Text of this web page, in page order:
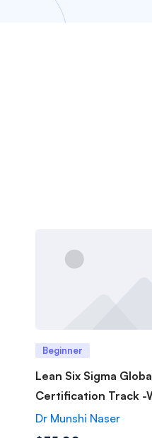
Beginner
Lean Six Sigma
Certification Track -
Belt
Dr Munshi Naser